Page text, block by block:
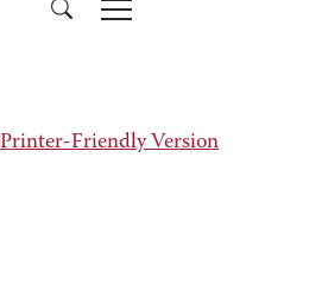
Printer-Friendly Version